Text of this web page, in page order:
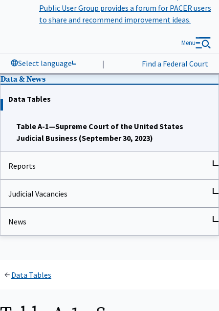
Public User Group provides a forum for PACER users
to share and recommend improvement ideas.
Select language | Find a Federal Court
Menu
Data & News
Data Tables
Table A-1—Supreme Court of the United States
Judicial Business (September 30, 2023)
Reports
Judicial Vacancies
News
Data Tables